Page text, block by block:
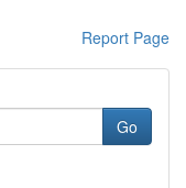
Report Page
Go